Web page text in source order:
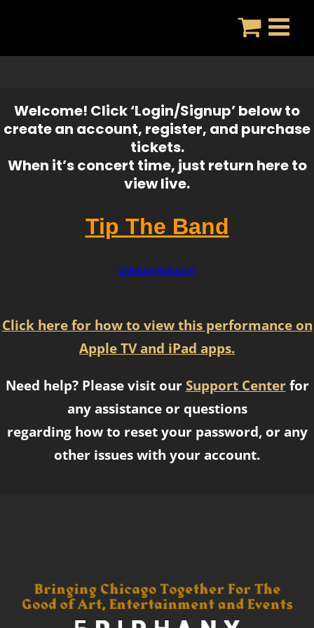
Welcome! Click ‘Login/Signup’ below to
create an account, register, and purchase
tickets.
When it’s concert time, just return here to
view live.
Tip The Band
www.paypal.com
Click here for how to view this performance on
Apple TV and iPad apps.
Need help? Please visit our Support Centerfor
any assistance or questions
regarding how to reset your password, or any
other issues with your account.